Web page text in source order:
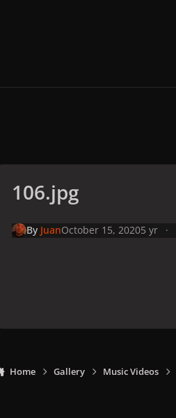
106.jpg
By JuanOctober 15, 20205 yr
Home Gallery Music Videos